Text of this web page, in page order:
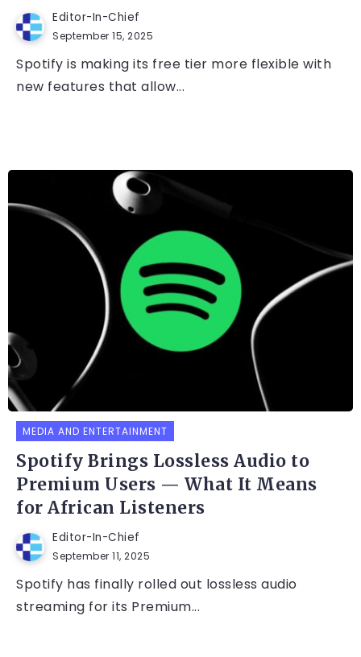
Editor-In-Chief
September 15, 2025
Spotify is making its free tier more flexible with
new features that allow...
MEDIA AND ENTERTAINMENT
Spotify Brings Lossless Audio to
Premium Users — What It Means
for African Listeners
Editor-In-Chief
September 11, 2025
Spotify has finally rolled out lossless audio
streaming for its Premium...